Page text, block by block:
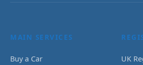
MAIN SERVICES
Buy a Car
UK